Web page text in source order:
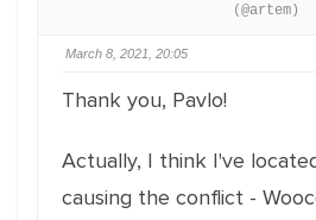
(@artem)
March 8, 2021, 20:05
Thank you, Pavlo!
Actually, I think I've
causing the conflict -